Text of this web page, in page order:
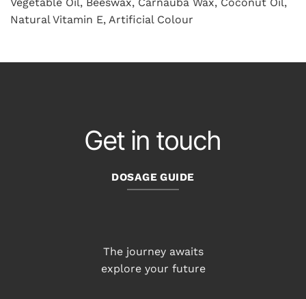
Natural Vitamin E, Artificial Colour
Get in touch
DOSAGE GUIDE
The journey awaits
explore your future